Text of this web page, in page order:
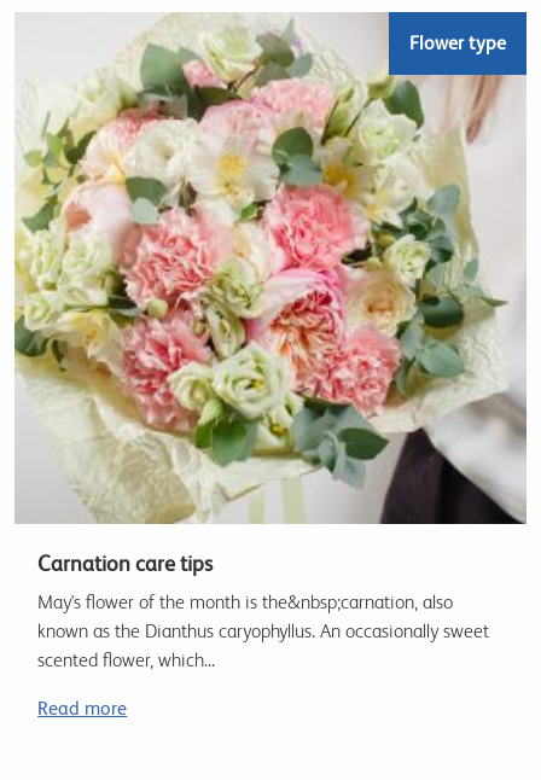
Flower type
Carnation care tips
May's flower of the month is the&nbsp;carnation, also
known as the Dianthus caryophyllus. An occasionally sweet
scented flower, which...
Read more